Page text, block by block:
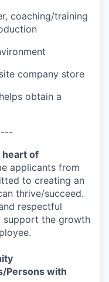
coaching/training
company store
obtain a
heart of
applicants from
to creating an
thrive/succeed.
respectful
support the growth
Persons with